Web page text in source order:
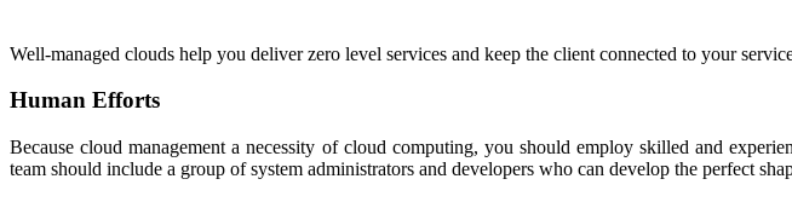
Well-managed clouds help you deliver zero level services and keep the client connected to your
Human Efforts
Because cloud management a necessity of cloud computing, you should employ skilled and
team should include a group of system administrators and developers who can develop the perfect